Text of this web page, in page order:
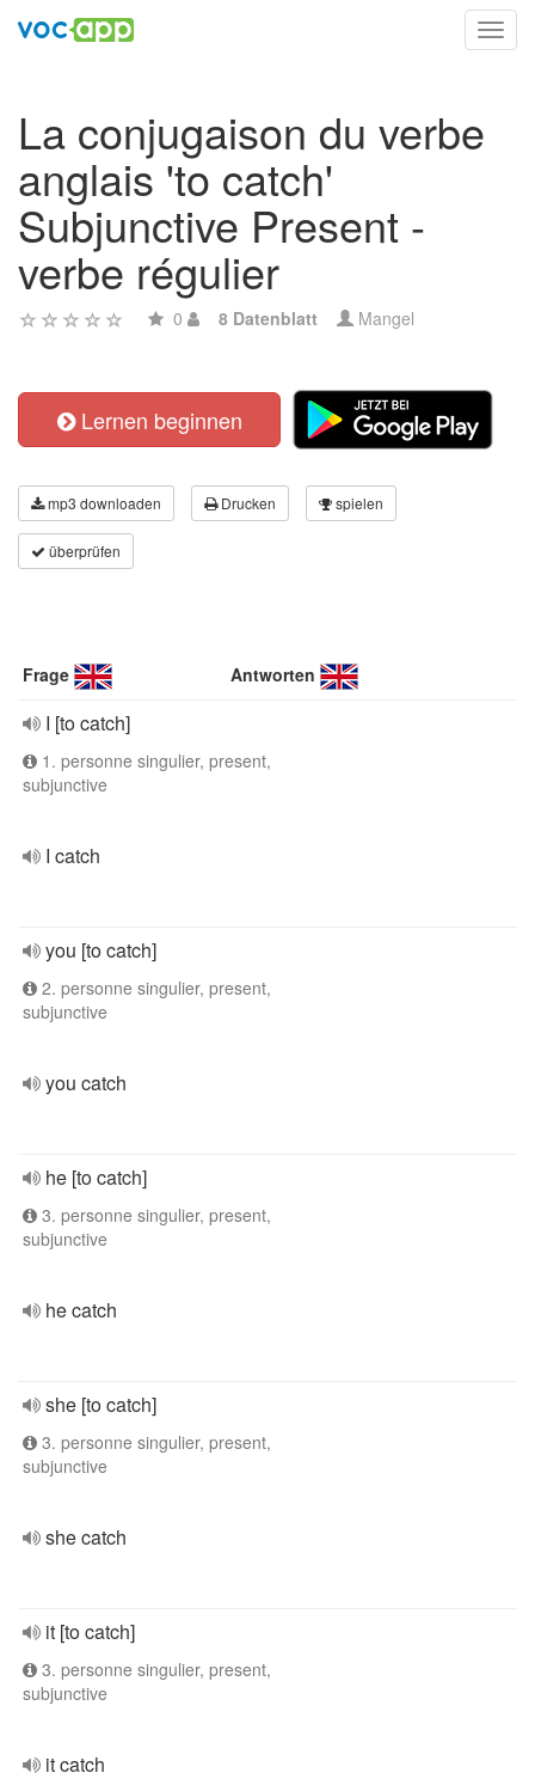
La conjugaison du verbe
anglais 'to catch'
Subjunctive Present -
verbe régulier
0 8 Datenblatt Mangel
Lernen beginnen
mp3 downloaden Drucken spielen
überprüfen
Frage Antworten
I [to catch]
1. personne singulier, present,
subjunctive
I catch
you [to catch]
2. personne singulier, present,
subjunctive
you catch
he [to catch]
3. personne singulier, present,
subjunctive
he catch
she [to catch]
3. personne singulier, present,
subjunctive
she catch
it [to catch]
3. personne singulier, present,
subjunctive
it catch